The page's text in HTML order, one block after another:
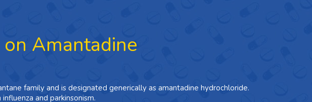
Amantadine
family and is designated generically as amantadine hydrochloride.
and parkinsonism.